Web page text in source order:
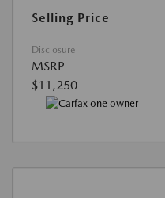
Selling Price
Disclosure
MSRP
$11,250